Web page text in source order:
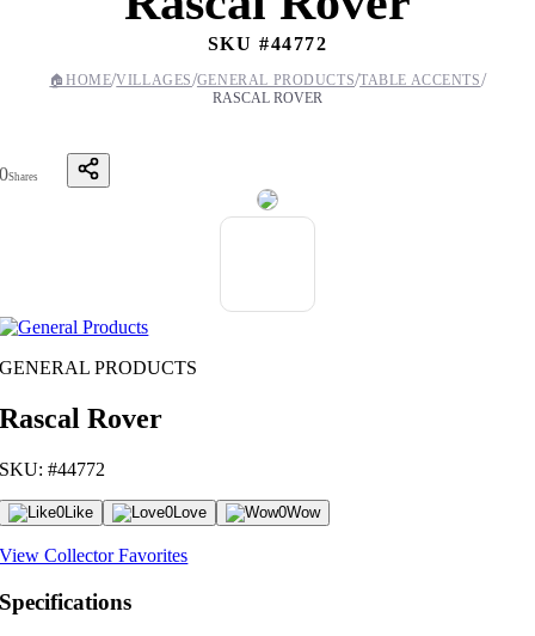
SKU #44772
🏠 HOME/VILLAGES/GENERAL PRODUCTS/TABLE ACCENTS/
RASCAL ROVER
0Shares
GENERAL PRODUCTS
Rascal Rover
SKU: #44772
0Like 0Love 0Wow
View Collector Favorites
Specifications